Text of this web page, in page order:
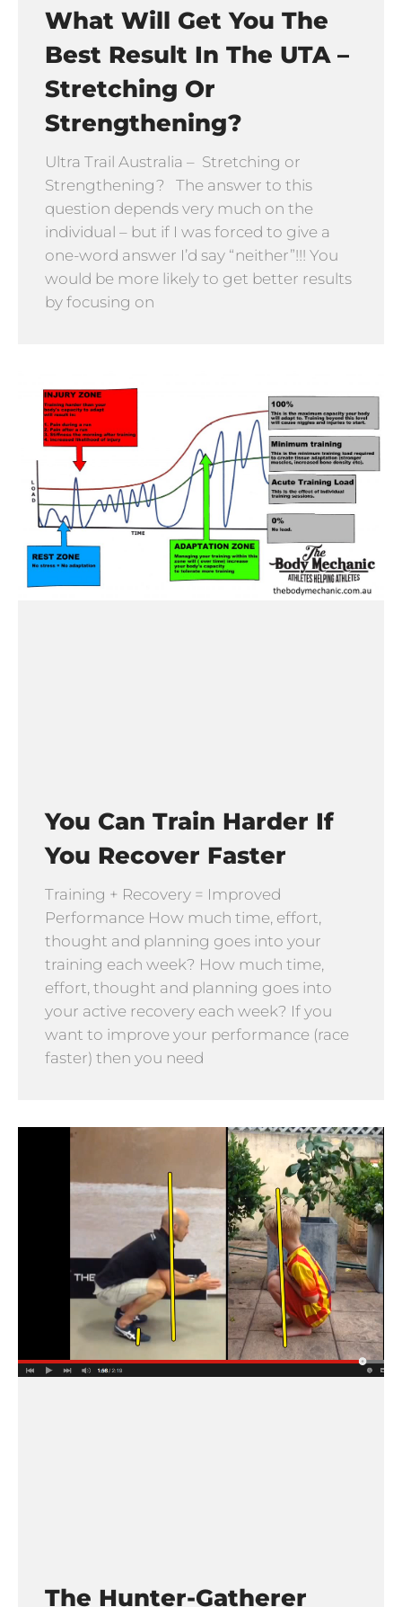
What Will Get You The
Best Result In The UTA –
Stretching Or
Strengthening?
Ultra Trail Australia – Stretching or
Strengthening? The answer to this
question depends very much on the
individual – but if I was forced to give a
one-word answer I’d say “neither”!!! You
would be more likely to get better results
by focusing on
You Can Train Harder If
You Recover Faster
Training + Recovery = Improved
Performance How much time, effort,
thought and planning goes into your
training each week? How much time,
effort, thought and planning goes into
your active recovery each week? If you
want to improve your performance (race
faster) then you need
The Hunter-Gatherer